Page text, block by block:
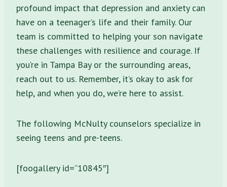
profound impact that depression and anxiety can
have on a teenager’s life and their family. Our
team is committed to helping your son navigate
these challenges with resilience and courage. If
you’re in Tampa Bay or the surrounding areas,
reach out to us. Remember, it’s okay to ask for
help, and when you do, we’re here to assist.
The following McNulty counselors specialize in
seeing teens and pre-teens.
[foogallery id=”10845″]